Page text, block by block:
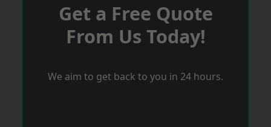
Get a Free Quote
From Us Today!
We aim to get back to you in 24 hours.